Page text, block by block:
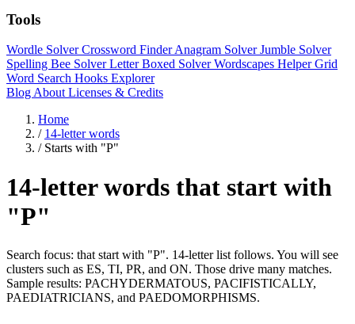
Tools
Wordle SolverCrossword FinderAnagram SolverJumble Solver
Spelling Bee SolverLetter Boxed SolverWordscapes HelperGrid
Word Search Hooks Explorer
Blog About Licenses & Credits
Home
/ 14-letter words
/ Starts with "P"
14-letter words that start with
"P"
Search focus: that start with "P". 14-letter list follows. You will see
clusters such as ES, TI, PR, and ON. Those drive many matches.
Sample results: PACHYDERMATOUS, PACIFISTICALLY,
PAEDIATRICIANS, and PAEDOMORPHISMS.